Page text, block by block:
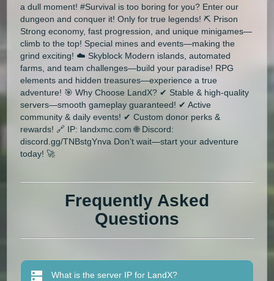
a dull moment! #Survival is too boring for you? Enter our
dungeon and conquer it! Only for true legends! ⛏️ Prison
Strong economy, fast progression, and unique minigames—
climb to the top! Special mines and events—making the
grind exciting! ☁️ Skyblock Modern islands, automated
farms, and team challenges—build your paradise! RPG
elements and hidden treasures—experience a true
adventure! 🎯 Why Choose LandX? ✔ Stable & high-quality
servers—smooth gameplay guaranteed! ✔ Active
community & daily events! ✔ Custom donor perks &
rewards! 🔗 IP: landxmc.com 🌐 Discord:
discord.gg/TNBstgYnva Don’t wait—start your adventure
today! 🚀
Frequently Asked
Questions
What is the server IP for LandX?